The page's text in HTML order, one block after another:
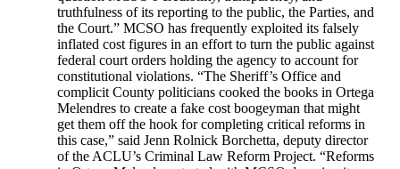
truthfulness of its reporting to the public, the Parties, and
the Court.” MCSO has frequently exploited its falsely
inflated cost figures in an effort to turn the public against
federal court orders holding the agency to account for
constitutional violations. “The Sheriff’s Office and
complicit County politicians cooked the books in Ortega
Melendres to create a fake cost boogeyman that might
get them off the hook for completing critical reforms in
this case,” said Jenn Rolnick Borchetta, deputy director
of the ACLU’s Criminal Law Reform Project. “Reforms